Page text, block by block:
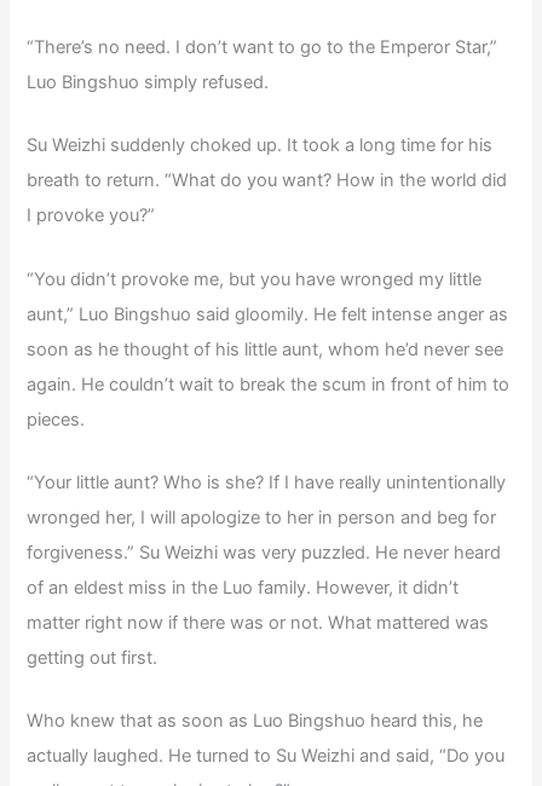
“There’s no need. I don’t want to go to the Emperor Star,”
Luo Bingshuo simply refused.
Su Weizhi suddenly choked up. It took a long time for his
breath to return. “What do you want? How in the world did
I provoke you?”
“You didn’t provoke me, but you have wronged my little
aunt,” Luo Bingshuo said gloomily. He felt intense anger as
soon as he thought of his little aunt, whom he’d never see
again. He couldn’t wait to break the scum in front of him to
pieces.
“Your little aunt? Who is she? If I have really unintentionally
wronged her, I will apologize to her in person and beg for
forgiveness.” Su Weizhi was very puzzled. He never heard
of an eldest miss in the Luo family. However, it didn’t
matter right now if there was or not. What mattered was
getting out first.
Who knew that as soon as Luo Bingshuo heard this, he
actually laughed. He turned to Su Weizhi and said, “Do you